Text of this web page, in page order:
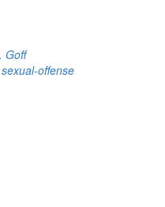
Goff
sexual-offense